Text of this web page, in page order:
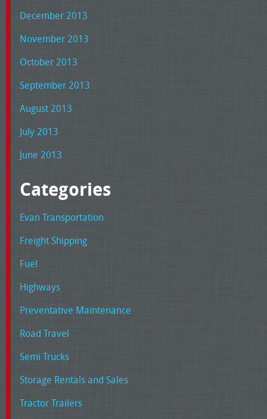
December 2013
November 2013
October 2013
September 2013
August 2013
July 2013
June 2013
Categories
Evan Transportation
Freight Shipping
Fuel
Highways
Preventative Maintenance
Road Travel
Semi Trucks
Storage Rentals and Sales
Tractor Trailers